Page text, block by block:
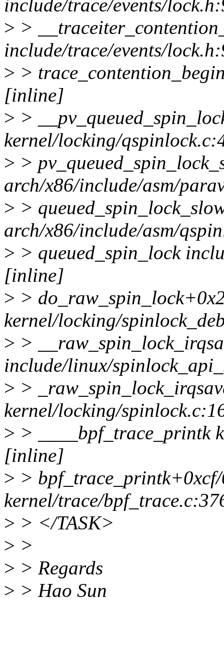
include/trace/events/
> >
include/trace/events/
> >
[inline]
> >
kernel/locking/
> >
arch/x86/include/asm/
> >
arch/x86/include/asm/
> > queued_spin_lock
[inline]
> >
kernel/locking/
> >
include/linux/
> >
kernel/locking/
> > ____bpf_trace_printk
[inline]
> >
kernel/trace/
> > </TASK>
> >
> > Regards
> > Hao Sun